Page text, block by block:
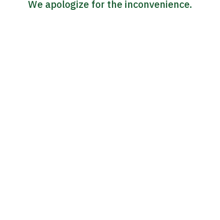
We apologize for the inconvenience.